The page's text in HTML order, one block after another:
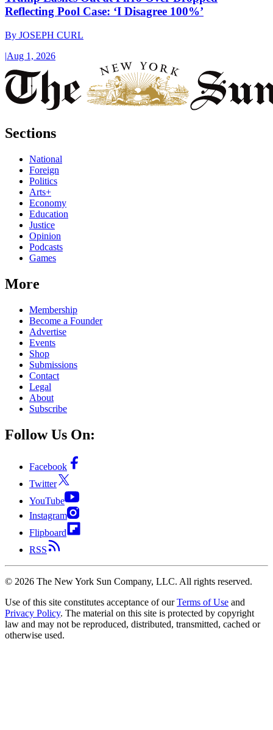
Reflecting Pool Case: ‘I Disagree 100%’
By JOSEPH CURL
|Aug 1, 2026
Sections
National
Foreign
Politics
Arts+
Economy
Education
Justice
Opinion
Podcasts
Games
More
Membership
Become a Founder
Advertise
Events
Shop
Submissions
Contact
Legal
About
Subscribe
Follow Us On:
Facebook
Twitter
YouTube
Instagram
Flipboard
RSS
© 2026 The New York Sun Company, LLC. All rights reserved.
Use of this site constitutes acceptance of our Terms of Use and
Privacy Policy. The material on this site is protected by copyright
law and may not be reproduced, distributed, transmitted, cached or
otherwise used.